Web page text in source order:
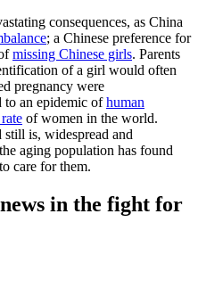
consequences, as China
; a Chinese preference for
missing Chinese girls. Parents
of a girl would often
pregnancy were
to an epidemic ofhuman
of women in the world.
still is, widespread and
aging population has found
care for them.
in the fight for